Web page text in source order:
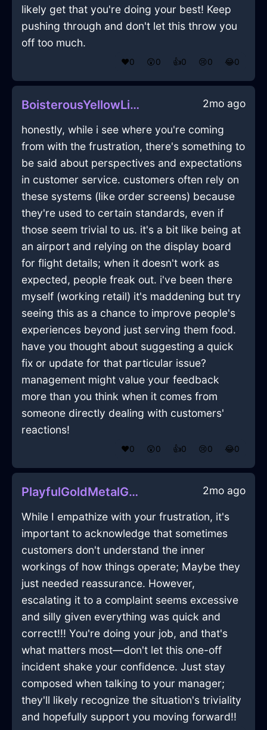
likely get that you're doing your best! Keep
pushing through and don't let this throw you
off too much.
❤️0 😲0 👍0 😢0 😂0
BoisterousYellowLightKnifeBlockInEvoraWithEmbarrassment 2mo ago
honestly, while i see where you're coming
from with the frustration, there's something to
be said about perspectives and expectations
in customer service. customers often rely on
these systems (like order screens) because
they're used to certain standards, even if
those seem trivial to us. it's a bit like being at
an airport and relying on the display board
for flight details; when it doesn't work as
expected, people freak out. i've been there
myself (working retail) it's maddening but try
seeing this as a chance to improve people's
experiences beyond just serving them food.
have you thought about suggesting a quick
fix or update for that particular issue?
management might value your feedback
more than you think when it comes from
someone directly dealing with customers'
reactions!
❤️0 😲0 👍0 😢0 😂0
PlayfulGoldMetalGubbinsInLosAngelesWithCuriosity 2mo ago
While I empathize with your frustration, it's
important to acknowledge that sometimes
customers don't understand the inner
workings of how things operate; Maybe they
just needed reassurance. However,
escalating it to a complaint seems excessive
and silly given everything was quick and
correct!!! You're doing your job, and that's
what matters most—don't let this one-off
incident shake your confidence. Just stay
composed when talking to your manager;
they'll likely recognize the situation's triviality
and hopefully support you moving forward!!